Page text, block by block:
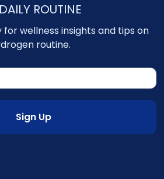
ROUTINE
wellness insights and tips on
routine.
Sign Up